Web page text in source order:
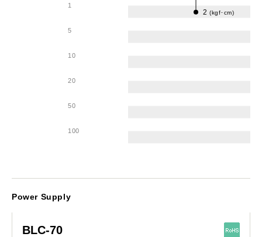
1
5
10
20
50
100
2 (kgf･cm)
Power Supply
BLC-70